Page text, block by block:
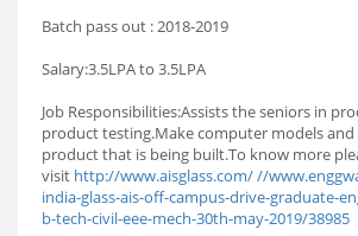
Batch pass out : 2018-2019
Salary:3.5LPA to 3.5LPA
Job Responsibilities:Assists the seniors in
product testing.Make computer models
product that is being built.To know more
visit http://www.aisglass.com/ //
india-glass-ais-off-campus-drive-graduate-
b-tech-civil-eee-mech-30th-may-2019/38985